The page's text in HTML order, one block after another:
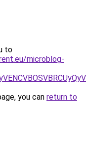
to
microblog-
you can return to